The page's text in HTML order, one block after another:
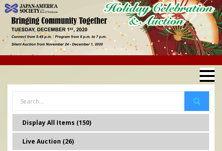
Display All Items (150)
Live Auction (26)